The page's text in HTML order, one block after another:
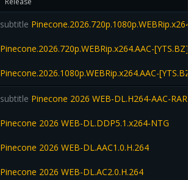
subtitle
Pinecone.2026.720p.WEBRip.x264.AAC-[YTS.BZ]
Pinecone.2026.1080p.WEBRip.x264.AAC-
subtitle Pinecone 2026 WEB-DL.H264-AAC-
Pinecone 2026 WEB-DL.DDP5.1.x264-NTG
Pinecone 2026 WEB-DL.AAC1.0.H.264
Pinecone 2026 WEB-DL.AC2.0.H.264